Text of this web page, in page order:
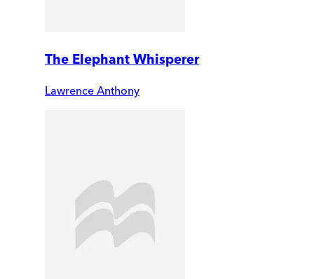
The Elephant Whisperer
Lawrence Anthony